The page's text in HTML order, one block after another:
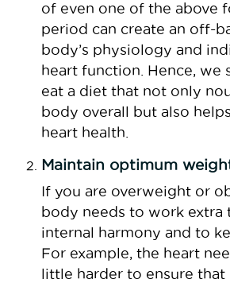
of even one of the above
period can create an off-
body’s physiology and
heart function. Hence, we
eat a diet that not only
body overall but also
heart health.
Maintain optimum
If you are overweight or
body needs to work extra
internal harmony and to
For example, the heart
little harder to ensure that